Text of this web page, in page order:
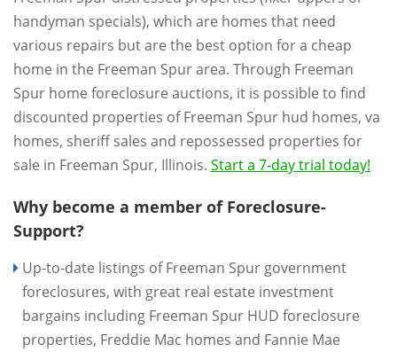
handyman specials), which are homes that need
various repairs but are the best option for a cheap
home in the Freeman Spur area. Through Freeman
Spur home foreclosure auctions, it is possible to find
discounted properties of Freeman Spur hud homes, va
homes, sheriff sales and repossessed properties for
sale in Freeman Spur, Illinois. Start a 7-day trial today!
Why become a member of Foreclosure-
Support?
Up-to-date listings of Freeman Spur government
foreclosures, with great real estate investment
bargains including Freeman Spur HUD foreclosure
properties, Freddie Mac homes and Fannie Mae